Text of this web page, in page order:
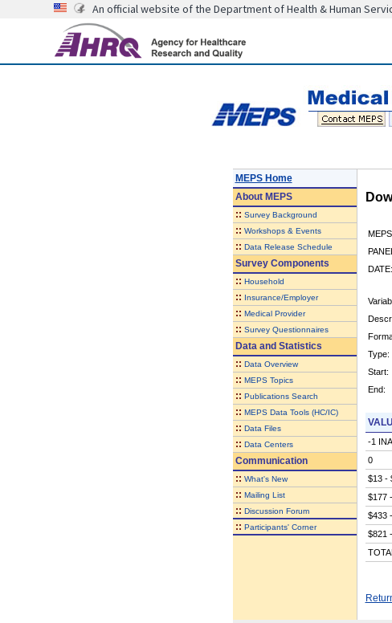
An official website of the Department of Health & Human
MEPS Home
AboutMEPS
:: Survey Background
:: Workshops & Events
:: Data Release Schedule
Survey Components
:: Household
:: Insurance/Employer
:: Medical Provider
:: Survey Questionnaires
Data and Statistics
:: Data Overview
:: MEPS Topics
:: Publications Search
:: MEPS Data Tools (HC/IC)
:: Data Files
:: Data Centers
Communication
:: What's New
:: Mailing List
:: Discussion Forum
:: Participants' Corner
Type:
Start:
End:
-1
0
$13 -
$177
$433
$821
TOTAL